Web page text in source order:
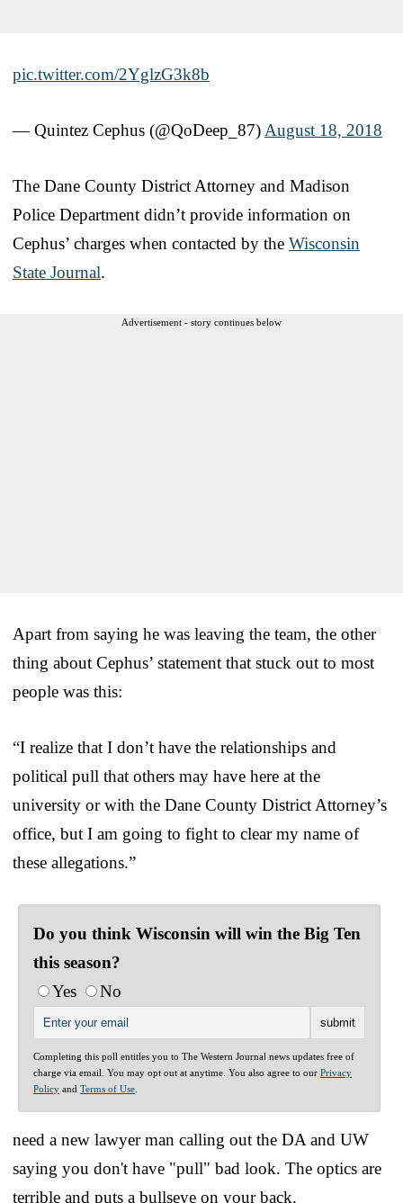
pic.twitter.com/2YglzG3k8b
— Quintez Cephus (@QoDeep_87) August 18, 2018
The Dane County District Attorney and Madison
Police Department didn’t provide information on
Cephus’ charges when contacted by the Wisconsin
State Journal.
Advertisement - story continues below
Apart from saying he was leaving the team, the other
thing about Cephus’ statement that stuck out to most
people was this:
“I realize that I don’t have the relationships and
political pull that others may have here at the
university or with the Dane County District Attorney’s
office, but I am going to fight to clear my name of
these allegations.”
Do you think Wisconsin will win the Big Ten
this season?
Yes
No
Completing this poll entitles you to The Western Journal news updates free of
charge via email. You may opt out at anytime. You also agree to our Privacy
Policy and Terms of Use
need a new lawyer man calling out the DA and UW
saying you don't have "pull" bad look. The optics are
terrible and puts a bullseye on your back.